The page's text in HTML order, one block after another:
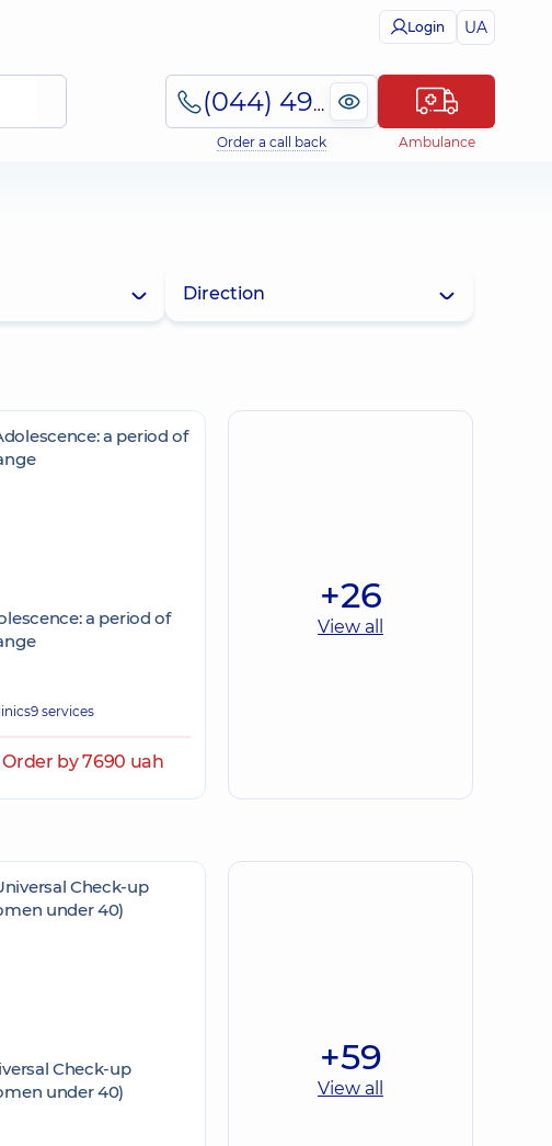
Login UA
(044) 495-2-888
Order a call back Ambulance
Direction
a period of
9 services
Order by 7690 uah
+26
View all
Check-up
under 40)
+59
View all